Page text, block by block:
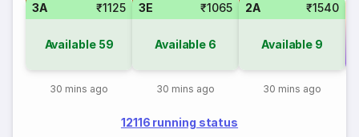
3A ₹1125
Available 59
30 mins ago
3E ₹1065
Available 6
30 mins ago
2A ₹1540
Available 9
30 mins ago
12116 running status